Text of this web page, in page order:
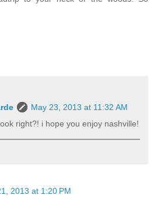
May 23, 2013 at 11:32 AM
right?! i hope you enjoy nashville!
2013 at 1:20 PM